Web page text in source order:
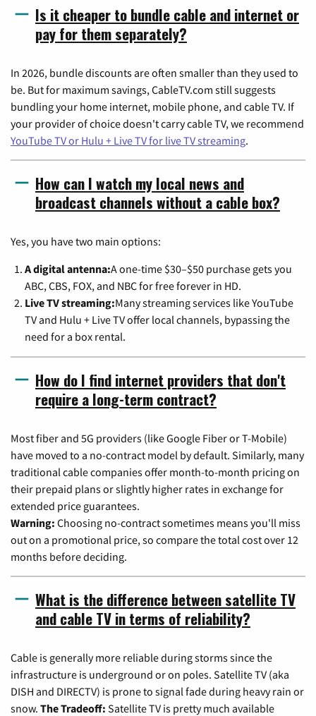
Is it cheaper to bundle cable and internet or
pay for them separately?
In 2026, bundle discounts are often smaller than they used to
be. But for maximum savings, CableTV.com still suggests
bundling your home internet, mobile phone, and cable TV. If
your provider of choice doesn't carry cable TV, we recommend
YouTube TV or Hulu + Live TV for live TV streaming.
How can I watch my local news and
broadcast channels without a cable box?
Yes, you have two main options:
A digital antenna:A one-time $30–$50 purchase gets you
ABC, CBS, FOX, and NBC for free forever in HD.
Live TV streaming:Many streaming services like YouTube
TV and Hulu + Live TV offer local channels, bypassing the
need for a box rental.
How do I find internet providers that don't
require a long-term contract?
Most fiber and 5G providers (like Google Fiber or T-Mobile)
have moved to a no-contract model by default. Similarly, many
traditional cable companies offer month-to-month pricing on
their prepaid plans or slightly higher rates in exchange for
extended price guarantees.
Warning: Choosing no-contract sometimes means you'll miss
out on a promotional price, so compare the total cost over 12
months before deciding.
What is the difference between satellite TV
and cable TV in terms of reliability?
Cable is generally more reliable during storms since the
infrastructure is underground or on poles. Satellite TV (aka
DISH and DIRECTV) is prone to signal fade during heavy rain or
snow. The Tradeoff: Satellite TV is pretty much available